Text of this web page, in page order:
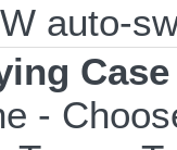
auto-
-